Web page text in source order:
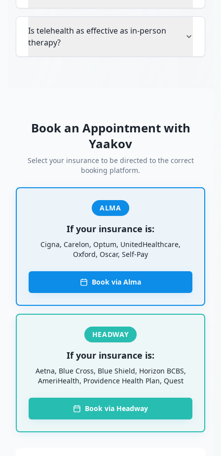
Is telehealth as effective as in-person
therapy?
Book an Appointment with
Yaakov
Select your insurance to be directed to the correct
booking platform.
ALMA
If your insurance is:
Cigna, Carelon, Optum, UnitedHealthcare,
Oxford, Oscar, Self-Pay
Book via Alma
HEADWAY
If your insurance is:
Aetna, Blue Cross, Blue Shield, Horizon BCBS,
AmeriHealth, Providence Health Plan, Quest
Book via Headway